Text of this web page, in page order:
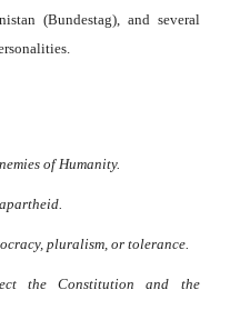
(Bundestag), and several
of Humanity.
pluralism, or tolerance.
the Constitution and the